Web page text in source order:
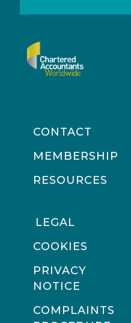
CONTACT
MEMBERSHIP
RESOURCES
LEGAL
COOKIES
PRIVACY
NOTICE
COMPLAINTS